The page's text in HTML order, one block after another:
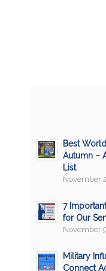
Best
Autumn –
List
November
7
for Our
November
Military
Connect